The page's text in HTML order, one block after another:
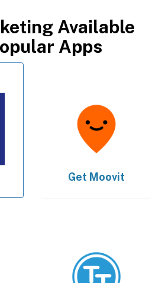
Available
Apps
Get Moovit